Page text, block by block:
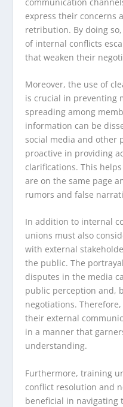
express their concerns
retribution. By doing
of internal conflicts
that weaken their
Moreover, the use of
is crucial in preventing
spreading among
information can be
social media and other
proactive in providing
clarifications. This
are on the same page
rumors and false
In addition to internal
unions must also
with external
the public. The
disputes in the media
public perception and,
negotiations.
their external
in a manner that
understanding.
Furthermore, training
conflict resolution and
beneficial in navigating